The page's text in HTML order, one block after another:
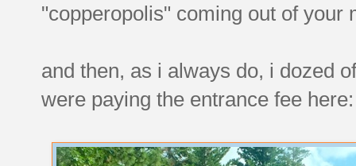
"copperopolis" coming out of your
and then, as i always do, i dozed
were paying the entrance fee here: